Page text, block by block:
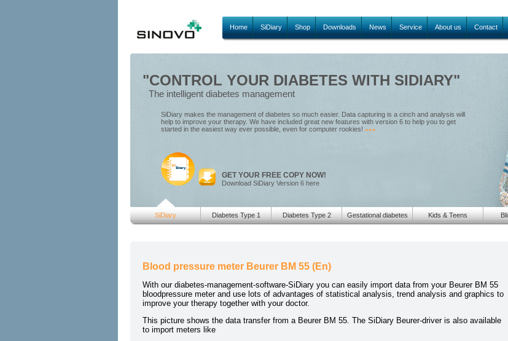
Home SiDiary Shop Downloads News Service About us Contact
"CONTROL YOUR DIABETES WITH SIDIARY"
The intelligent diabetes management
SiDiary makes the management of diabetes so much easier. Data capturing is a cinch and analysis will
help to improve your therapy. We have included great new features with version 6 to help you to get
started in the easiest way ever possible, even for computer rookies! »»»
GET YOUR FREE COPY NOW!
Download SiDiary Version 6 here
SiDiary Diabetes Type 1 Diabetes Type 2 Gestational diabetes Kids & Teens
Blood pressure meter Beurer BM 55 (En)
With our diabetes-management-software-SiDiary you can easily import data from your Beurer BM 55
bloodpressure meter and use lots of advantages of statistical analysis, trend analysis and graphics to
improve your therapy together with your doctor.
This picture shows the data transfer from a Beurer BM 55. The SiDiary Beurer-driver is also available
to import meters like